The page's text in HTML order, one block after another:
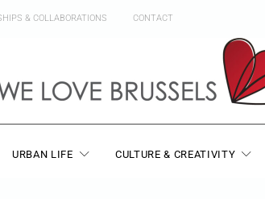
& COLLABORATIONS CONTACT
URBAN LIFE CULTURE & CREATIVITY